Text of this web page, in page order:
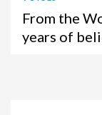
From the
years of